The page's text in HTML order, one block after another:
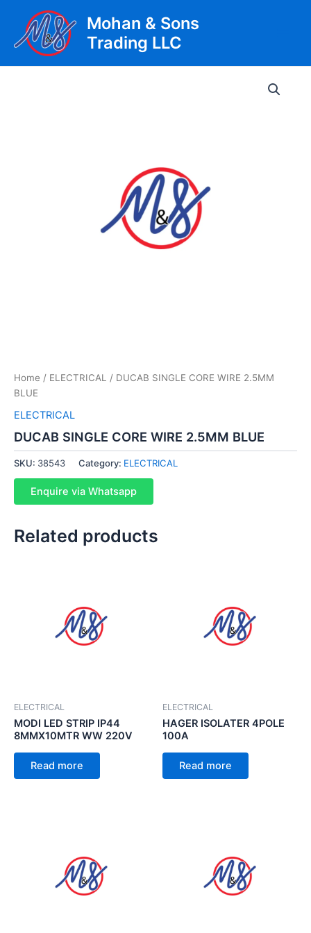
content
Mohan & Sons
Trading LLC
Home / ELECTRICAL / DUCAB SINGLE CORE WIRE 2.5MM
BLUE
ELECTRICAL
DUCAB SINGLE CORE WIRE 2.5MM BLUE
SKU: 38543 Category: ELECTRICAL
Enquire via Whatsapp
Related products
ELECTRICAL
MODI LED STRIP IP44
8MMX10MTR WW 220V
Read more
ELECTRICAL
HAGER ISOLATER 4POLE
100A
Read more